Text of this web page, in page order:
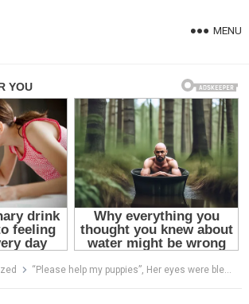
MENU
“Please help my puppies”, Her eyes were bleeding in tears begging to save her dying newborn cubs